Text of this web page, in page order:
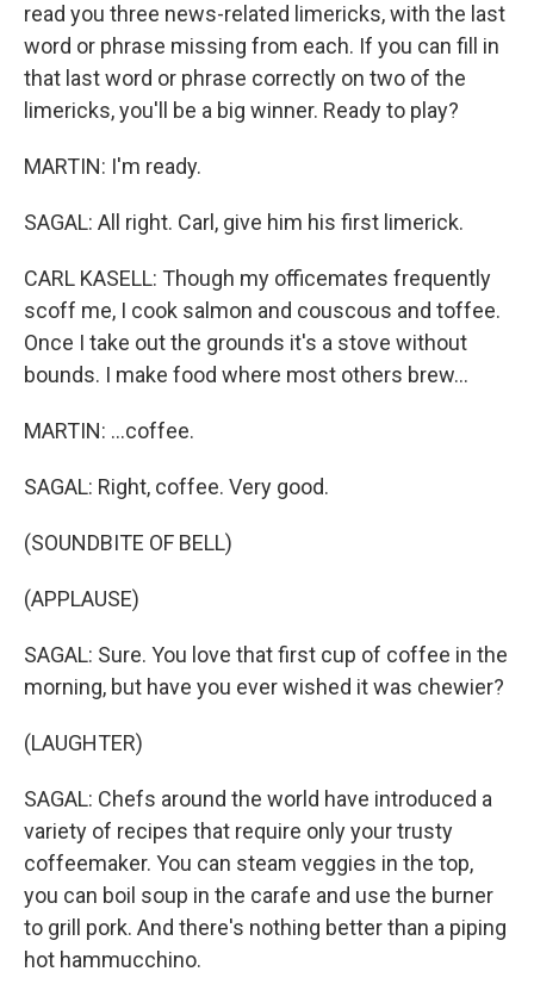
read you three news-related limericks, with the last
word or phrase missing from each. If you can fill in
that last word or phrase correctly on two of the
limericks, you'll be a big winner. Ready to play?
MARTIN: I'm ready.
SAGAL: All right. Carl, give him his first limerick.
CARL KASELL: Though my officemates frequently
scoff me, I cook salmon and couscous and toffee.
Once I take out the grounds it's a stove without
bounds. I make food where most others brew...
MARTIN: ...coffee.
SAGAL: Right, coffee. Very good.
(SOUNDBITE OF BELL)
(APPLAUSE)
SAGAL: Sure. You love that first cup of coffee in the
morning, but have you ever wished it was chewier?
(LAUGHTER)
SAGAL: Chefs around the world have introduced a
variety of recipes that require only your trusty
coffeemaker. You can steam veggies in the top,
you can boil soup in the carafe and use the burner
to grill pork. And there's nothing better than a piping
hot hammucchino.